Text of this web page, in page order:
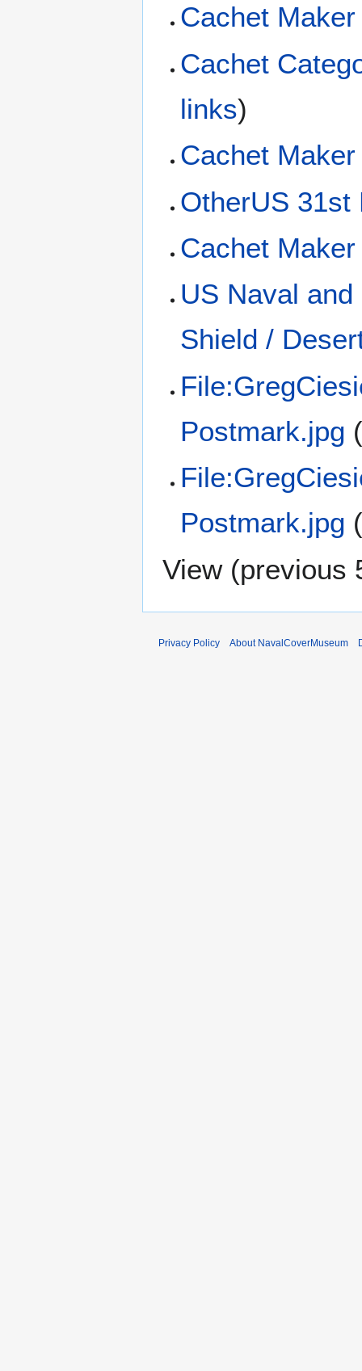
Cachet
Cachet
links)
Cachet
OtherUS 31st
Cachet
US Naval
Shield /
Postmark.jpg
Postmark.jpg
View (previous
Privacy Policy About NavalCoverMuseum